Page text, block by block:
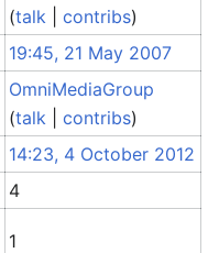
(talk |contribs)
19:45, 21 May 2007
OmniMediaGroup
(talk |contribs)
14:23, 4 October 2012
4
1